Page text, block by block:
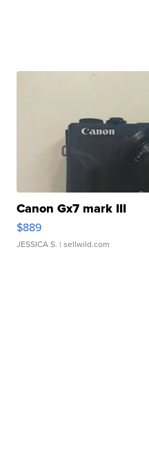
Canon Gx7 mark III
$889
JESSICA S. | sellwild.com